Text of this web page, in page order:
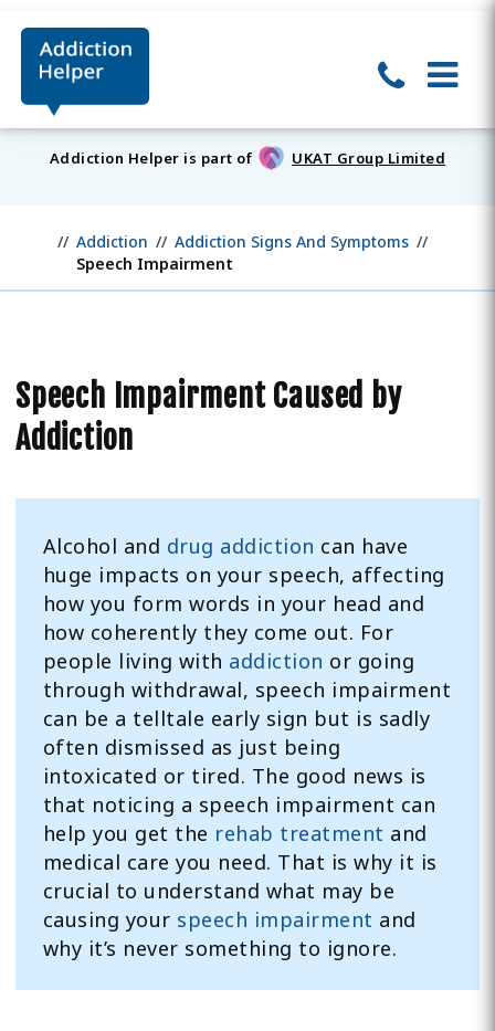
Addiction Helper is part of UKAT Group Limited
Addiction
Addiction Signs And Symptoms
Speech Impairment
Speech Impairment Caused by
Addiction
Alcohol and drug addiction can have
huge impacts on your speech, affecting
how you form words in your head and
how coherently they come out. For
people living with addiction or going
through withdrawal, speech impairment
can be a telltale early sign but is sadly
often dismissed as just being
intoxicated or tired. The good news is
that noticing a speech impairment can
help you get the rehab treatment and
medical care you need. That is why it is
crucial to understand what may be
causing your speech impairment and
why it’s never something to ignore.